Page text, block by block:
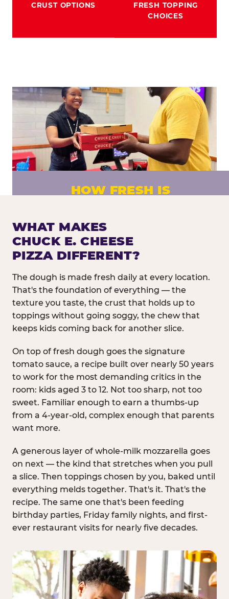
CRUST OPTIONS
FRESH TOPPING
CHOICES
HOW FRESH IS
Fresh dough prepared daily. Every pizza
made to order. No exceptions.
WHAT MAKES
CHUCK E. CHEESE
PIZZA DIFFERENT?
The dough is made fresh daily at every location.
That's the foundation of everything — the
texture you taste, the crust that holds up to
toppings without going soggy, the chew that
keeps kids coming back for another slice.
On top of fresh dough goes the signature
tomato sauce, a recipe built over nearly 50 years
to work for the most demanding critics in the
room: kids aged 3 to 12. Not too sharp, not too
sweet. Familiar enough to earn a thumbs-up
from a 4-year-old, complex enough that parents
want more.
A generous layer of whole-milk mozzarella goes
on next — the kind that stretches when you pull
a slice. Then toppings chosen by you, baked until
everything melds together. That's it. That's the
recipe. The same one that's been feeding
birthday parties, Friday family nights, and first-
ever restaurant visits for nearly five decades.